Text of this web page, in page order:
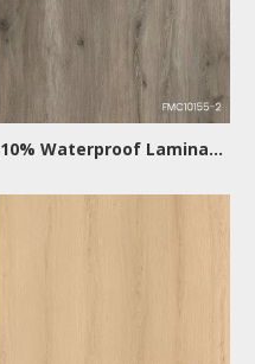
10% Waterproof Laminate